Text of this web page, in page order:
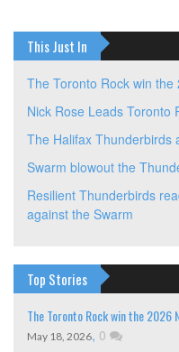
This Just In
The Toronto Rock win
Nick Rose Leads Toronto
The Halifax Thunderbirds
Swarm blowout the
Resilient Thunderbirds
against the Swarm
Top Stories
The Toronto Rock win the 2026
May 18, 2026, 0